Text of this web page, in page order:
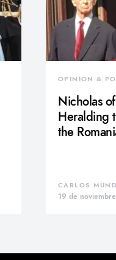
OPINION &
Nicholas
Heralding
the
CARLOS
19 de